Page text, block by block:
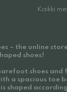
Kaikki
– the online
shoes!
shoes and
a spacious toe
is shaped